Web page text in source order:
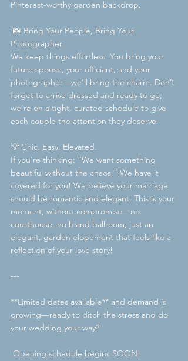
Pinterest-worthy garden backdrop.
Photographer
We keep things effortless: You bring your
future spouse, your officiant, and your
photographer—we’ll bring the charm. Don’t
forget to arrive dressed and ready to go;
we’re on a tight, curated schedule to give
each couple the attention they deserve.
💡 Chic. Easy. Elevated.
If you're thinking: “We want something
beautiful without the chaos,” We have it
covered for you! We believe your marriage
should be romantic and elegant. This is your
moment, without compromise—no
courthouse, no bland ballroom, just an
elegant, garden elopement that feels like a
reflection of your love story!
---
**Limited dates available** and demand is
growing—ready to ditch the stress and do
your wedding your way?
Opening schedule begins SOON!